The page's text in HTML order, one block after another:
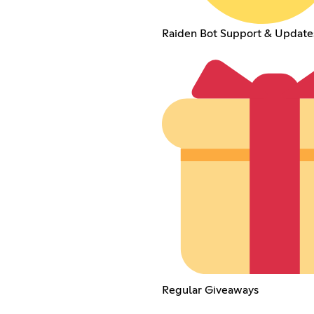
Raiden Bot Support &
Regular Giveaways